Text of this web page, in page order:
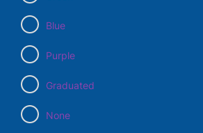
Blue
Purple
Graduated
None